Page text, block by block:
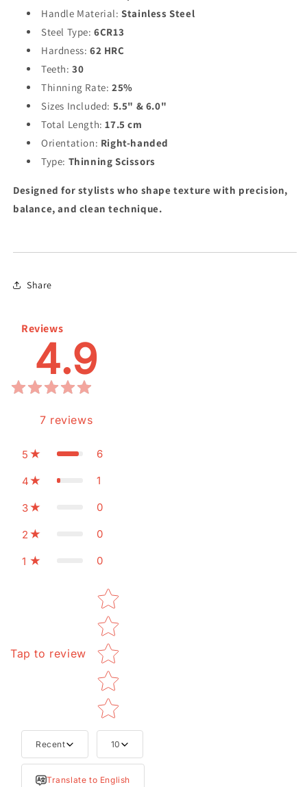
Handle Material:Stainless Steel
Steel Type:6CR13
Hardness: 62 HRC
Teeth:30
Thinning Rate: 25%
Sizes Included: 5.5" & 6.0"
Total Length:17.5 cm
Orientation: Right-handed
Type: Thinning Scissors
Designed for stylists who shape texture with precision,
balance, and clean technique.
Share
Reviews
4.9
7 reviews
5 6
4 1
3 0
2 0
1 0
Tap to review
Star rating
Recent 10
Translate to English